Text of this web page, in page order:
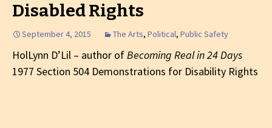
Disabled Rights
September 4, 2015 The Arts, Political, Public Safety
HolLynn D’Lil – author ofBecoming Real in 24 Days
1977 Section 504 Demonstrations for Disability Rights